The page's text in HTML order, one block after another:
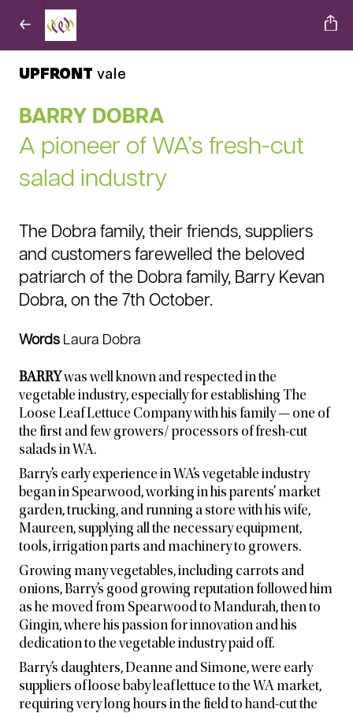
UPFRONT vale
BARRY DOBRA
A pioneer of WA’s fresh-cut
salad industry
The Dobra family, their friends, suppliers
and customers farewelled the beloved
patriarch of the Dobra family, Barry Kevan
Dobra, on the 7th October.
Words Laura Dobra
BARRY was well known and respected in the
vegetable industry, especially for establishing The
Loose Leaf Lettuce Company with his family — one of
the first and few growers/ processors of fresh-cut
salads in WA.
Barry’s early experience in WA’s vegetable industry
began in Spearwood, working in his parents’ market
garden, trucking, and running a store with his wife,
Maureen, supplying all the necessary equipment,
tools, irrigation parts and machinery to growers.
Growing many vegetables, including carrots and
onions, Barry’s good growing reputation followed him
as he moved from Spearwood to Mandurah, then to
Gingin, where his passion for innovation and his
dedication to the vegetable industry paid off.
Barry’s daughters, Deanne and Simone, were early
suppliers of loose baby leaf lettuce to the WA market,
requiring very long hours in the field to hand-cut the